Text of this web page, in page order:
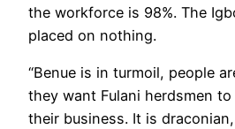
the workforce is 98%. The
placed on nothing.
“Benue is in turmoil, people
they want Fulani herdsmen
their business. It is